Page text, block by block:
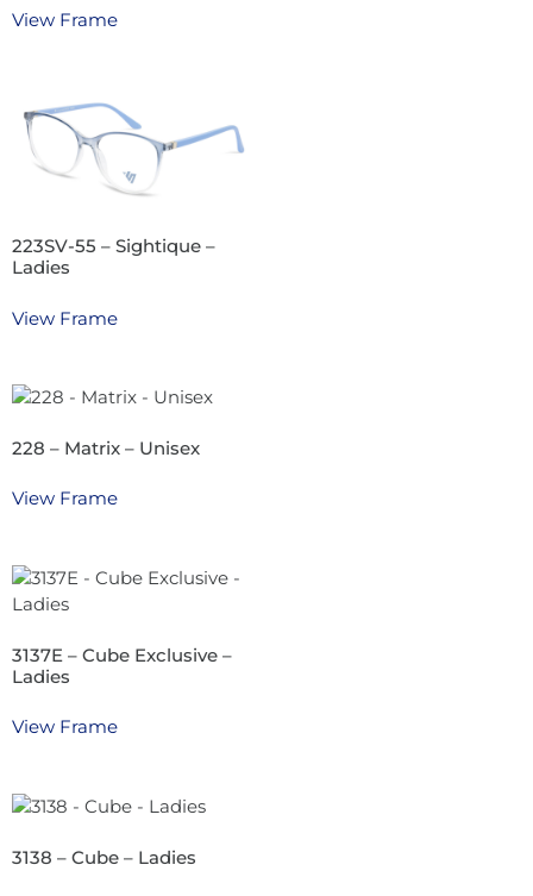
View Frame
223SV-55 – Sightique –
Ladies
View Frame
228 – Matrix – Unisex
View Frame
3137E – Cube Exclusive –
Ladies
View Frame
3138 – Cube – Ladies